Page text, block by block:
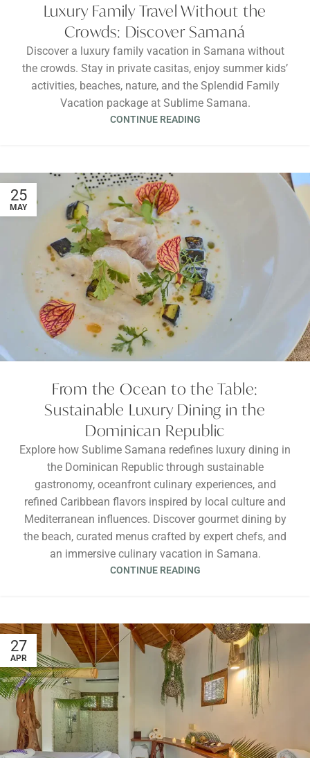
Luxury Family Travel Without the
Crowds: Discover Samaná
Discover a luxury family vacation in Samana without
the crowds. Stay in private casitas, enjoy summer kids’
activities, beaches, nature, and the Splendid Family
Vacation package at Sublime Samana.
CONTINUE READING
25
MAY
From the Ocean to the Table:
Sustainable Luxury Dining in the
Dominican Republic
Explore how Sublime Samana redefines luxury dining in
the Dominican Republic through sustainable
gastronomy, oceanfront culinary experiences, and
refined Caribbean flavors inspired by local culture and
Mediterranean influences. Discover gourmet dining by
the beach, curated menus crafted by expert chefs, and
an immersive culinary vacation in Samana.
CONTINUE READING
27
APR